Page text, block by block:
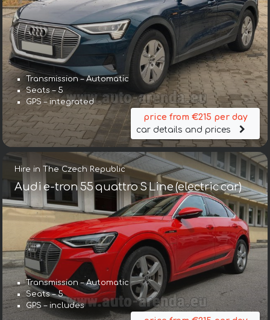
Transmission – Automatic
Seats – 5
GPS – integrated
price from €215 per day
car details and prices
Hire in The Czech Republic
Audi e-tron 55 quattro S Line (electric car)
Transmission – Automatic
Seats – 5
GPS – includes